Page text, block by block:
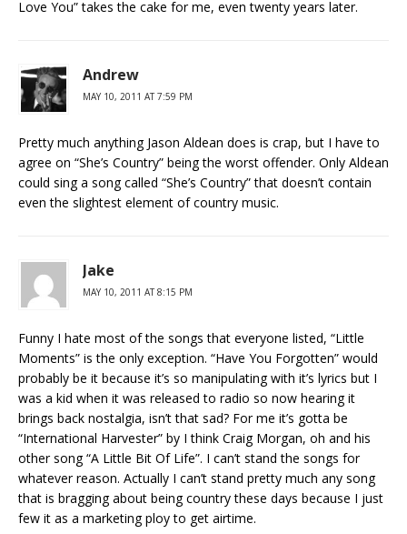
Love You” takes the cake for me, even twenty years later.
Andrew
MAY 10, 2011 AT 7:59 PM
Pretty much anything Jason Aldean does is crap, but I have to
agree on “She’s Country” being the worst offender. Only Aldean
could sing a song called “She’s Country” that doesn’t contain
even the slightest element of country music.
Jake
MAY 10, 2011 AT 8:15 PM
Funny I hate most of the songs that everyone listed, “Little
Moments” is the only exception. “Have You Forgotten” would
probably be it because it’s so manipulating with it’s lyrics but I
was a kid when it was released to radio so now hearing it
brings back nostalgia, isn’t that sad? For me it’s gotta be
“International Harvester” by I think Craig Morgan, oh and his
other song “A Little Bit Of Life”. I can’t stand the songs for
whatever reason. Actually I can’t stand pretty much any song
that is bragging about being country these days because I just
few it as a marketing ploy to get airtime.